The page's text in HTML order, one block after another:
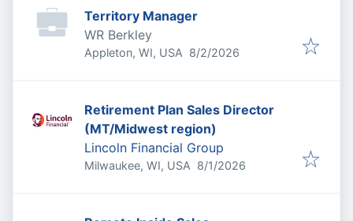
Territory Manager
WR Berkley
Appleton, WI, USA Published
8/2/2026
Retirement Plan Sales Director
(MT/Midwest region)
Lincoln Financial Group
Milwaukee, WI, USA Published
8/1/2026